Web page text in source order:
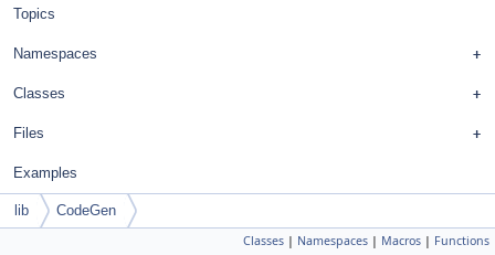
Topics
Namespaces
Classes
Files
Examples
lib CodeGen
Classes | Namespaces | Macros | Functions